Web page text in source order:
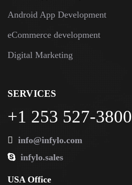
Android App Development
eCommerce development
Digital Marketing
SERVICES
+1 253 527-3800
info@infylo.com
infylo.sales
USA Office